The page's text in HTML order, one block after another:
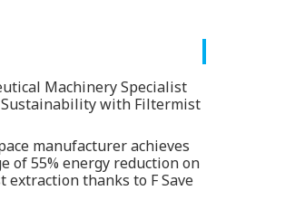
Machinery Specialist
with Filtermist
manufacturer achieves
of 55% energy reduction on
extraction thanks to F Save